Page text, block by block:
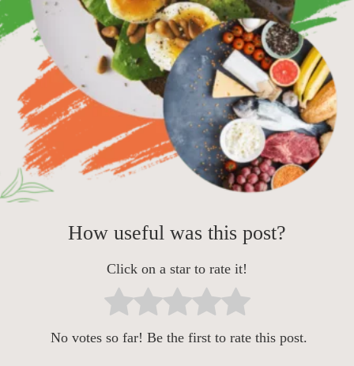
How useful was this post?
Click on a star to rate it!
No votes so far! Be the first to rate this post.